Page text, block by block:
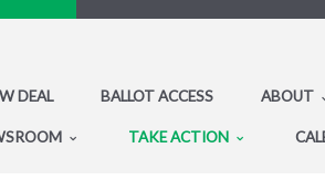
DEAL BALLOT ACCESS ABOUT
TAKE ACTION